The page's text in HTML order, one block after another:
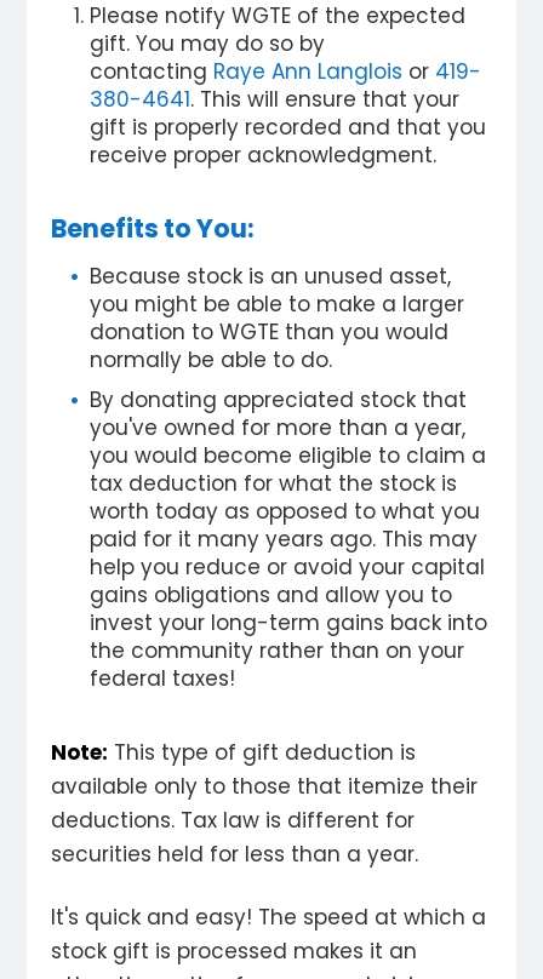
Please notify WGTE of the expected
gift. You may do so by
contacting Raye Ann Langlois or 419-
380-4641. This will ensure that your
gift is properly recorded and that you
receive proper acknowledgment.
Benefits to You:
Because stock is an unused asset,
you might be able to make a larger
donation to WGTE than you would
normally be able to do.
By donating appreciated stock that
you've owned for more than a year,
you would become eligible to claim a
tax deduction for what the stock is
worth today as opposed to what you
paid for it many years ago. This may
help you reduce or avoid your capital
gains obligations and allow you to
invest your long-term gains back into
the community rather than on your
federal taxes!
Note: This type of gift deduction is
available only to those that itemize their
deductions. Tax law is different for
securities held for less than a year.
It's quick and easy! The speed at which a
stock gift is processed makes it an